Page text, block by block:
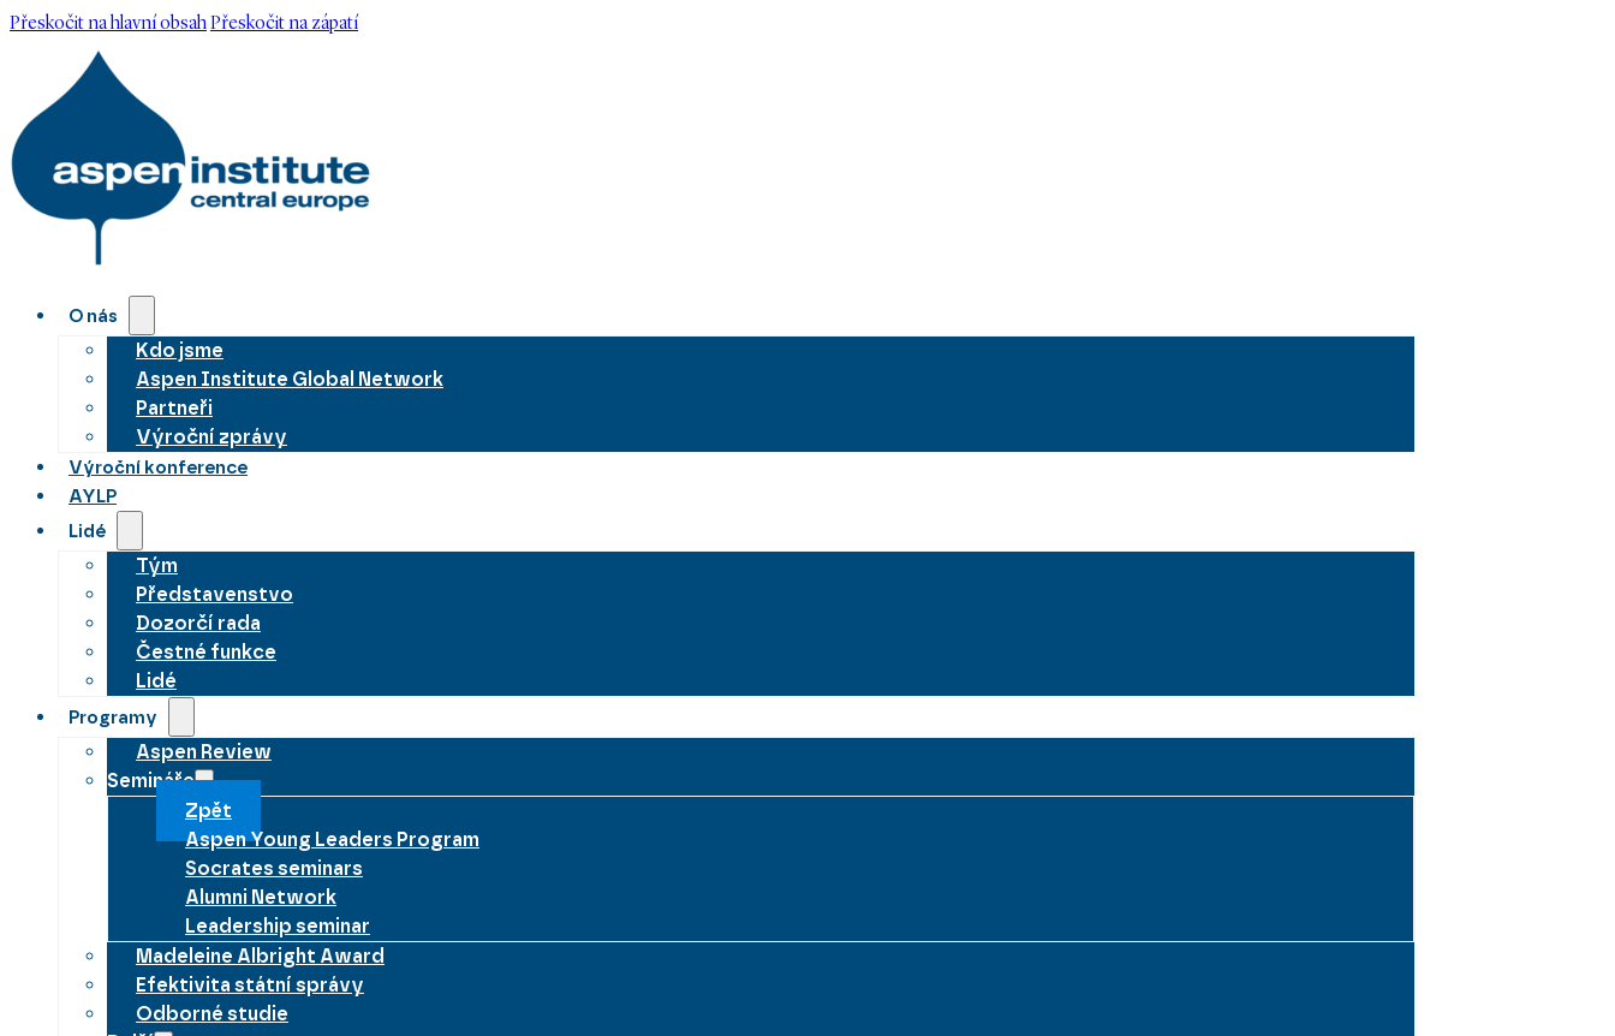
Přeskočit na hlavní obsahPřeskočit na zápatí
O nás
Kdo jsme
Aspen Institute Global Network
Partneři
Výroční zprávy
Výroční konference
AYLP
Lidé
Tým
Představenstvo
Dozorčí rada
Čestné funkce
Lidé
Programy
Aspen Review
Semináře
Zpět
Aspen Young Leaders Program
Socrates seminars
Alumni Network
Leadership seminar
Madeleine Albright Award
Efektivita státní správy
Odborné studie